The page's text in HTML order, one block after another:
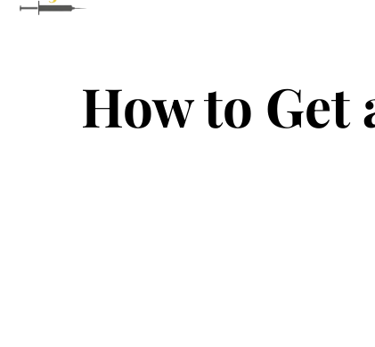
How to Get